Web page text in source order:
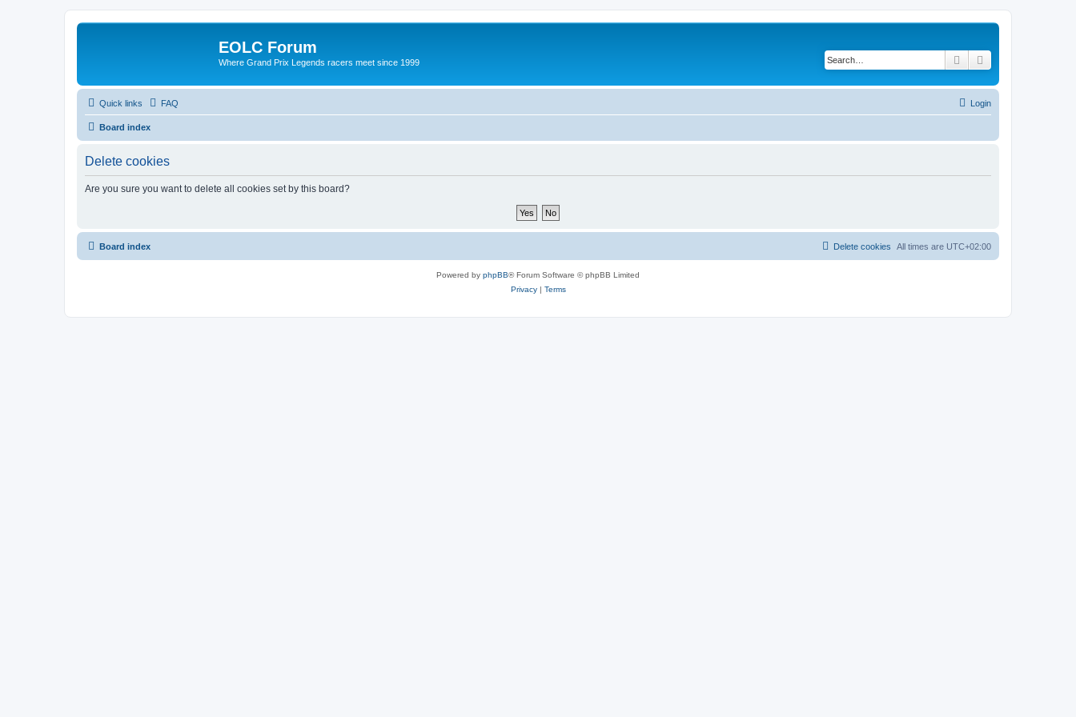
EOLC Forum
Where Grand Prix Legends racers meet since 1999 Search
Quick links FAQ Login
Board index
Delete cookies
Are you sure you want to delete all cookies set by this board?
Board index All times are UTC+02:00
Delete cookies
Powered by phpBB® Forum Software © phpBB Limited
Privacy| Terms